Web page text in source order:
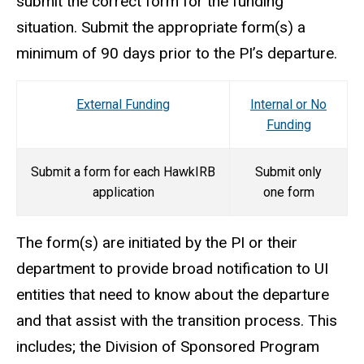
situation. Submit the appropriate form(s) a
minimum of 90 days prior to the PI’s departure.
External Funding
Internal or No
Funding
Submit a form for each HawkIRB
application
Submit only
one form
The form(s) are initiated by the PI or their
department to provide broad notification to UI
entities that need to know about the departure
and that assist with the transition process. This
includes; the Division of Sponsored Program